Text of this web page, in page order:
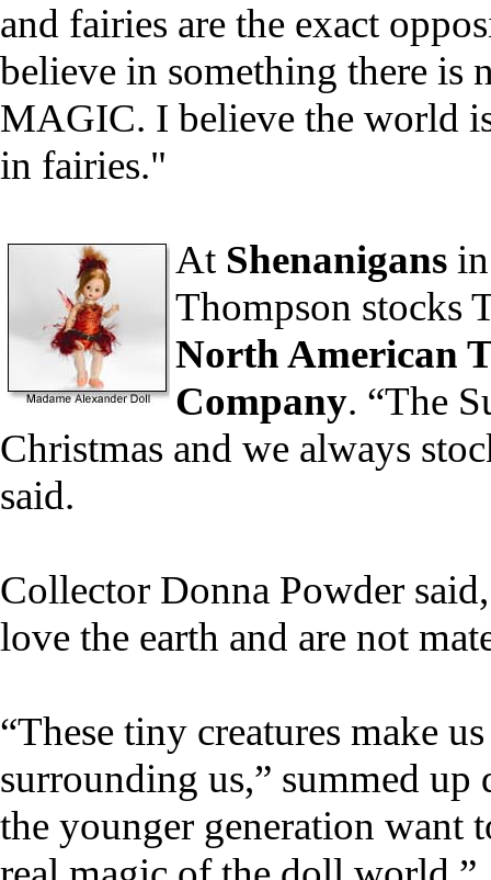
and fairies are the exact
believe in something there is
MAGIC. I believe the world
in fairies."
At Shenanigans
Thompson stocks
North American
Company. “The
Christmas and we always
said.
Collector Donna Powder
love the earth and are not
“These tiny creatures make
surrounding us,” summed up
the younger generation want